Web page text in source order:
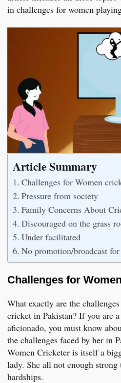
in challenges for women
Article Summary
Challenges for Women
Pressure from society
Family Concerns About
Discouraged on the grass
Under facilitated
No promotion/broadcast for
Challenges for
What exactly are the
cricket in Pakistan? If you are
aficionado, you must know
the challenges faced by her in
Women Cricketer is itself a
lady. She all not enough
hardships.